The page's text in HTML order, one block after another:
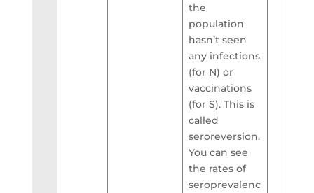
the
population
hasn’t seen
any infections
(for N) or
vaccinations
(for S). This is
called
seroreversion.
You can see
the rates of
seroprevalenc